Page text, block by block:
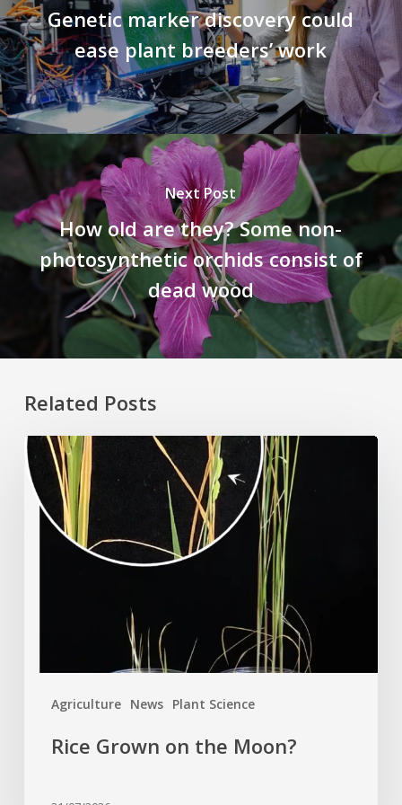
Genetic marker discovery could
ease plant breeders’ work
Next Post
How old are they? Some non-
photosynthetic orchids consist of
dead wood
Related Posts
Agriculture News Plant Science
Rice
Grown
on
the
Moon?
Rice Grown on the Moon?